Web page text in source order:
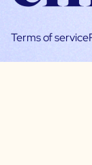
Terms of service